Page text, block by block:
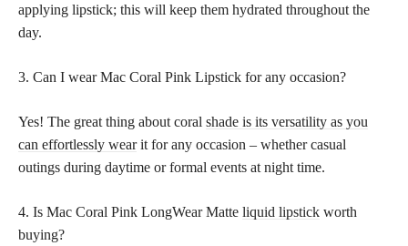
applying lipstick; this will keep them hydrated throughout the
day.
3. Can I wear Mac Coral Pink Lipstick for any occasion?
Yes! The great thing about coral shade is its versatility as you
can effortlessly wearit for any occasion – whether casual
outings during daytime or formal events at night time.
4. Is Mac Coral Pink LongWear Matte liquid lipstick worth
buying?